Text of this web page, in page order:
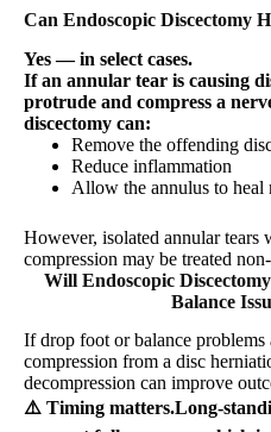
Can Endoscopic Discectomy
Yes — in select cases.
If an annular tear is causing
protrude and compress a
discectomy can:
Remove the offending
Reduce inflammation
Allow the annulus to heal
However, isolated annular tears
compression may be treated
Will Endoscopic
Balance
If drop foot or balance problems
compression from a disc
decompression can improve
⚠️ Timing matters.Long-